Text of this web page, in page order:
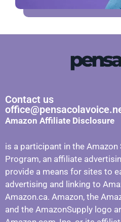
Contact us
Amazon Affiliate Disclosure
is a participant in the Amazon
Program, an affiliate
provide a means for sites to
advertising and linking to
Amazon.ca. Amazon, the
and the AmazonSupply logo